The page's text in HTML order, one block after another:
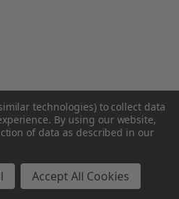
technologies) to collect data
By using our website,
of data as described in our
Accept All Cookies